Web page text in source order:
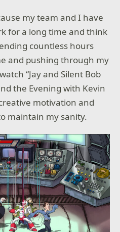
my team and I have
for a long time and think
countless hours
and pushing through my
“Jay and Silent Bob
the Evening with Kevin
motivation and
maintain my sanity.